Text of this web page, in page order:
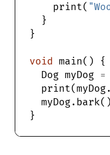
    print(
void
  Dog myDog
=